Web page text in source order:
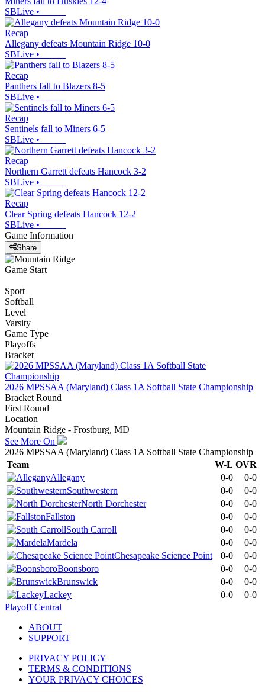
SBLive •
Recap
Allegany defeats Mountain Ridge 10-0
SBLive •
Recap
Panthers fall to Blazers 8-5
SBLive •
Recap
Sentinels fall to Miners 6-5
SBLive •
Recap
Northern Garrett defeats Hancock 3-2
SBLive •
Recap
Clear Spring defeats Hancock 12-2
SBLive •
Game Information
Share
Game Start
Sport
Softball
Level
Varsity
Game Type
Playoffs
Bracket
2026 MPSSAA (Maryland) Class 1A Softball State Championship
Bracket Round
First Round
Location
Mountain Ridge - Frostburg, MD
See More On
2026 MPSSAA (Maryland) Class 1A Softball State Championship
Team
W-L OVR
Allegany
0-0
0-0
Southwestern
0-0
0-0
North Dorchester
0-0
0-0
Fallston
0-0
0-0
South Carroll
0-0
0-0
Mardela
0-0
0-0
Chesapeake Science Point
0-0
0-0
Boonsboro
0-0
0-0
Brunswick
0-0
0-0
Lackey
0-0
0-0
Playoff Central
ABOUT
SUPPORT
PRIVACY POLICY
TERMS & CONDITIONS
YOUR PRIVACY CHOICES